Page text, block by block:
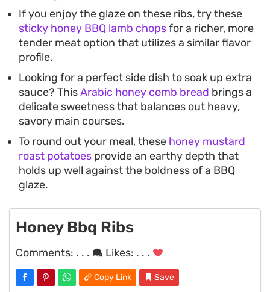
If you enjoy the glaze on these ribs, try these
sticky honey BBQ lamb chopsfor a richer, more
tender meat option that utilizes a similar flavor
profile.
Looking for a perfect side dish to soak up extra
sauce? ThisArabic honey comb bread brings a
delicate sweetness that balances out heavy,
savory main courses.
To round out your meal, these honey mustard
roast potatoes provide an earthy depth that
holds up well against the boldness of a BBQ
glaze.
Honey Bbq Ribs
Comments: . . . Likes: . . .
Copy Link Save